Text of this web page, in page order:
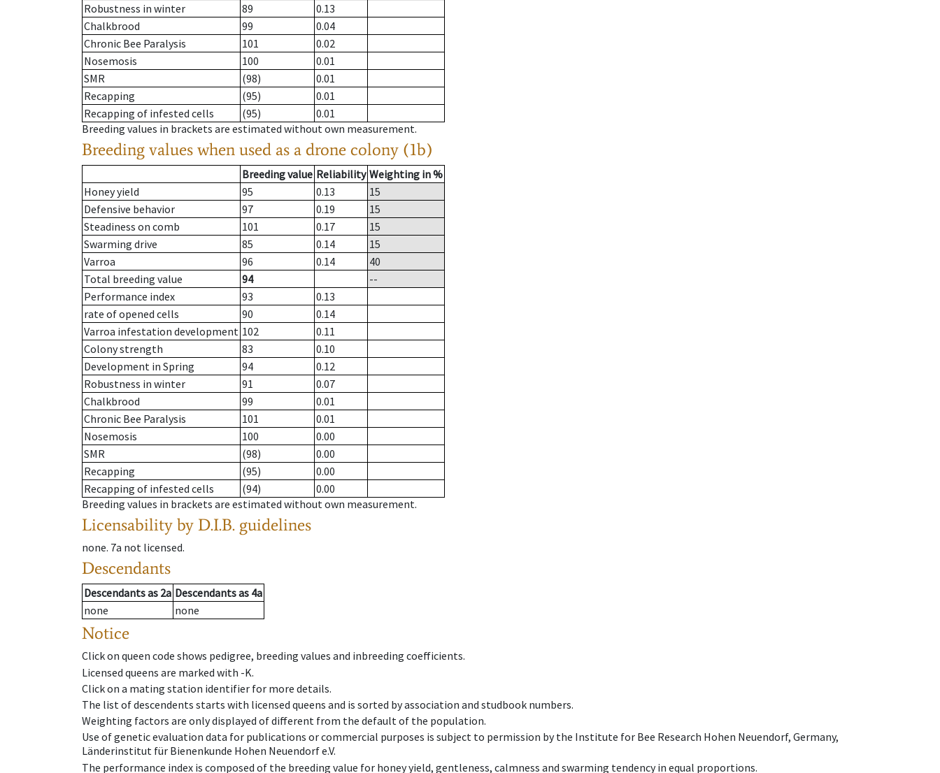
Robustness in winter
89
0.13
Chalkbrood
99
0.04
Chronic Bee Paralysis
101
0.02
Nosemosis
100
0.01
SMR
(98)
0.01
Recapping
(95)
0.01
Recapping of infested cells
(95)
0.01
Breeding values in brackets are estimated without own measurement.
Breeding values when used as a drone colony (1b)
Breeding value Reliability Weighting in %
Honey yield
95 0.13
15
Defensive behavior
97 0.19
15
Steadiness on comb
101 0.17
15
Swarming drive
85 0.14
15
Varroa
96 0.14
40
Total breeding value
94
--
Performance index
93
0.13
rate of opened cells
90
0.14
Varroa infestation development 102
0.11
Colony strength
83
0.10
Development in Spring
94
0.12
Robustness in winter
91
0.07
Chalkbrood
99
0.01
Chronic Bee Paralysis
101
0.01
Nosemosis
100
0.00
SMR
(98)
0.00
Recapping
(95)
0.00
Recapping of infested cells
(94)
0.00
Breeding values in brackets are estimated without own measurement.
Licensability by D.I.B. guidelines
none. 7a not licensed.
Descendants
Descendantsas 2a Descendantsas 4a
none
none
Notice
Click on queen code shows pedigree, breeding values and inbreeding coefficients.
Licensed queens are marked with -K.
Click on a mating station identifier for more details.
The list of descendents starts with licensed queens and is sorted by association and studbook numbers.
Weighting factors are only displayed of different from the default of the population.
Use of genetic evaluation data for publications or commercial purposes is subject to permission by the Institute for Bee Research Hohen Neuendorf, Germany,
Länderinstitut für Bienenkunde Hohen Neuendorf e.V.
The performance index is composed of the breeding value for honey yield, gentleness, calmness and swarming tendency in equal proportions.